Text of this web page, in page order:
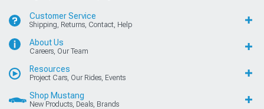
Customer Service
Shipping, Returns, Contact, Help
About Us
Careers, Our Team
Resources
Project Cars, Our Rides, Events
Shop Mustang
New Products, Deals, Brands